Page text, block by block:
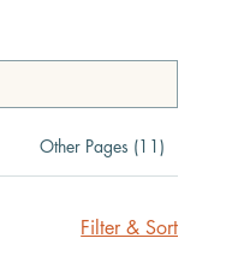
Other Pages (11)
Filter & Sort